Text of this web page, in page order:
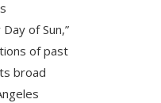
of Sun,”
of past
broad